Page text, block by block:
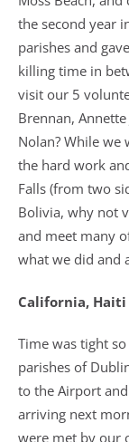
the second year
parishes and
killing time in
visit our 5
Brennan,
Nolan? While
the hard work
Falls (from two
Bolivia, why not
and meet many
what we did and
California,
Time was tight
parishes of
to the Airport
arriving next
were met by our